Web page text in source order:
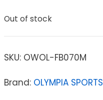
Out of stock
SKU: OWOL-FB070M
Brand: OLYMPIA SPORTS